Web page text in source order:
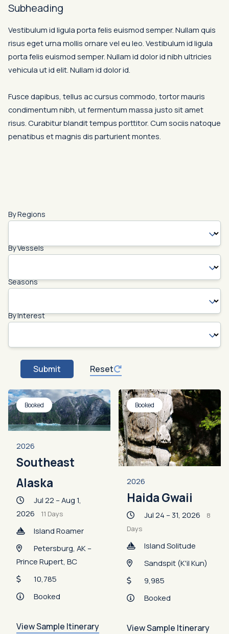
Subheading
Vestibulum id ligula porta felis euismod semper. Nullam quis
risus eget urna mollis ornare vel eu leo. Vestibulum id ligula
porta felis euismod semper. Nullam id dolor id nibh ultricies
vehicula ut id elit. Nullam id dolor id.
Fusce dapibus, tellus ac cursus commodo, tortor mauris
condimentum nibh, ut fermentum massa justo sit amet
risus. Curabitur blandit tempus porttitor. Cum sociis natoque
penatibus et magnis dis parturient montes.
By Regions
By Vessels
Seasons
By Interest
Submit Reset
Booked
2026
Southeast
Alaska
Jul 22 – Aug 1,
2026
11 Days
Island Roamer
Petersburg, AK –
Prince Rupert, BC
10,785
Booked
View Sample Itinerary
Booked
2026
Haida Gwaii
Jul 24 – 31, 2026
8
Days
Island Solitude
Sandspit (K'il Kun)
9,985
Booked
View Sample Itinerary